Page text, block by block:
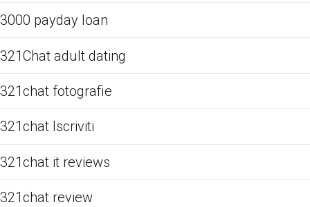
3000 payday loan
321Chat adult dating
321chat fotografie
321chat Iscriviti
321chat it reviews
321chat review